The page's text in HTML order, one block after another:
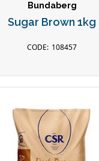
Bundaberg
Sugar Brown 1kg
108457